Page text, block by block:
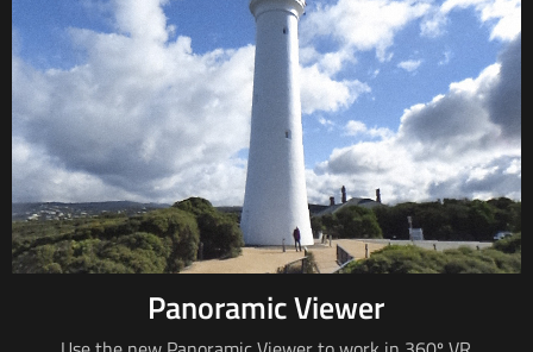
Panoramic Viewer